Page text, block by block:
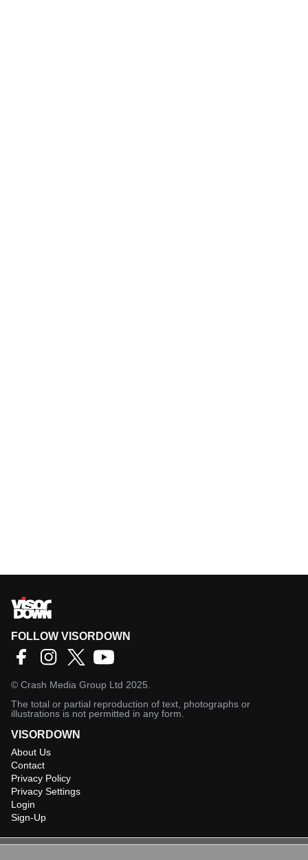
FOLLOW VISORDOWN
© Crash Media Group Ltd 2025.
The total or partial reproduction of text, photographs or
illustrations is not permitted in any form.
VISORDOWN
About Us
Contact
Privacy Policy
Privacy Settings
Login
Sign-Up